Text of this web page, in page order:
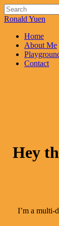
Skip
to
content
Close
Ronald Yuen
Menu
Home
About Me
Contact
Hey
I’m a multi-